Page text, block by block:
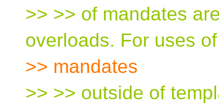
>> >> of mandates
overloads. For uses of
>> mandates
>> >> outside of